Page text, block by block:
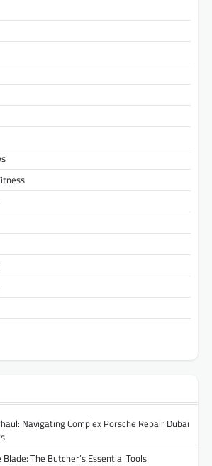
Navigating Complex Porsche Repair Dubai
The Butcher’s Essential Tools